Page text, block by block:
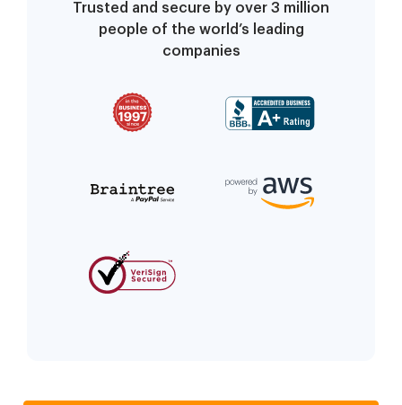
Trusted and secure by over 3 million
people of the world’s leading
companies